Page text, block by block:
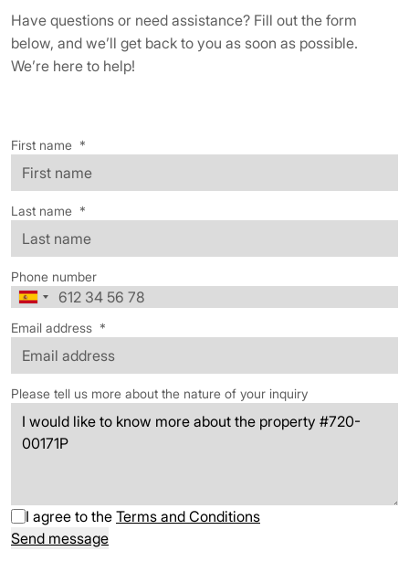
Have questions or need assistance? Fill out the form
below, and we’ll get back to you as soon as possible.
We’re here to help!
First name *
Last name *
Phone number
Email address *
Please tell us more about the nature of your inquiry
I agree to the Terms and Conditions
Send message